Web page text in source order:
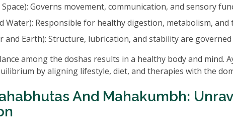
Governs movement, communication, and sensory
Water): Responsible for healthy digestion, metabolism,
and Earth): Structure, lubrication, and stability are
among the doshas results in a healthy body and mind.
by aligning lifestyle, diet, and therapies with the
And Mahakumbh: